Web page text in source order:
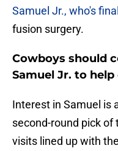
Samuel Jr., who's
fusion surgery.
Cowboys should
Samuel Jr. to help
Interest in Samuel is
second-round pick of
visits lined up with